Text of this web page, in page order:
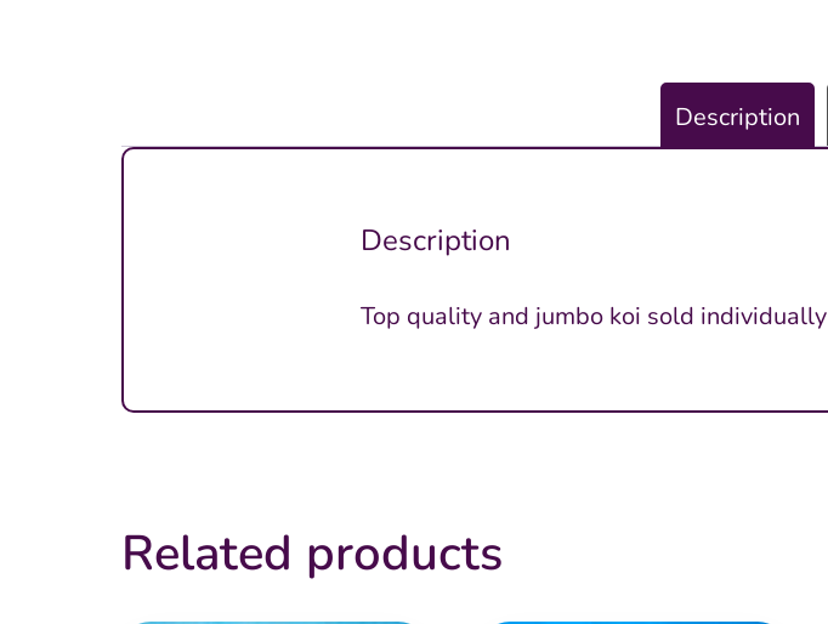
Description
Description
Top quality and jumbo koi sold individually
Related products